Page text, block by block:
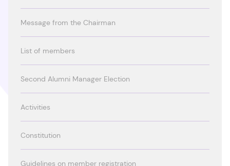
Message from the Chairman
List of members
Second Alumni Manager Election
Activities
Constitution
Guidelines on member registration